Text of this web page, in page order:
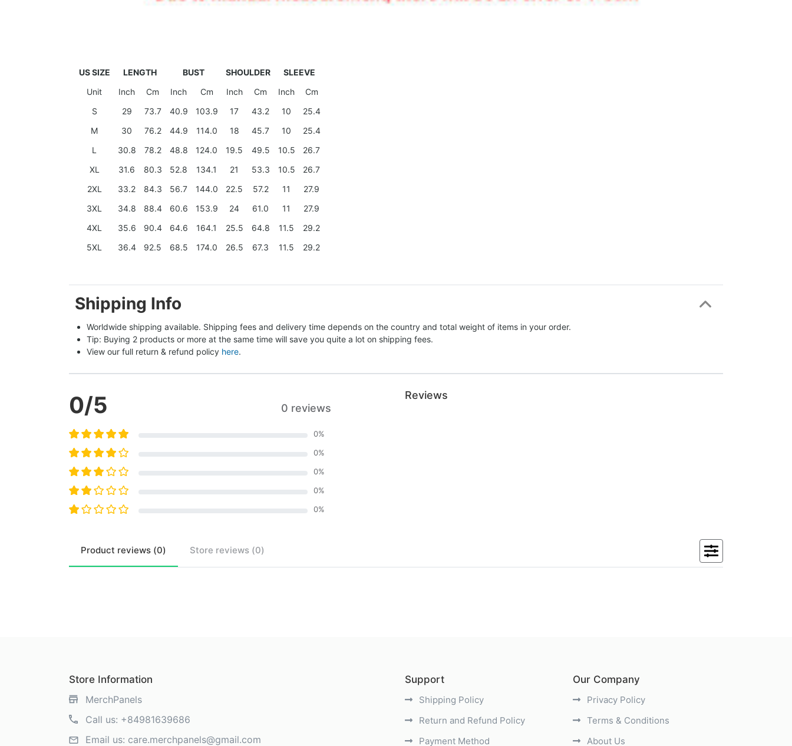
US SIZE LENGTH BUST SHOULDER
SLEEVE
Unit
Inch Cm Inch Cm Inch Cm Inch
Cm
S
29 73.7 40.9 103.9 17 43.2 10
25.4
M
30 76.2 44.9 114.0 18 45.7 10
25.4
L
30.8 78.2 48.8 124.0 19.5 49.5 10.5
26.7
XL
31.6 80.3 52.8 134.1 21 53.3 10.5
26.7
2XL
33.2 84.3 56.7 144.0 22.5 57.2 11
27.9
3XL
34.8 88.4 60.6 153.9 24 61.0 11
27.9
4XL
35.6 90.4 64.6 164.1 25.5 64.8 11.5
29.2
5XL
36.4 92.5 68.5 174.0 26.5 67.3 11.5 29.2
Shipping Info
Worldwide shipping available. Shipping fees and delivery time depends on the country and total weight of items in your order.
Tip: Buying 2 products or more at the same time will save you quite a lot on shipping fees.
View our full return & refund policy here.
0/5 0 reviews
0%
0%
0%
0%
0%
Reviews
Product reviews (0) Store reviews (0)
Store Information
MerchPanels
Call us: +84981639686
Email us: care.merchpanels@gmail.com
Support
Shipping Policy
Return and Refund Policy
Payment Method
Our Company
Privacy Policy
Terms & Conditions
About Us